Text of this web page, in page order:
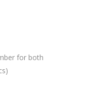
for both